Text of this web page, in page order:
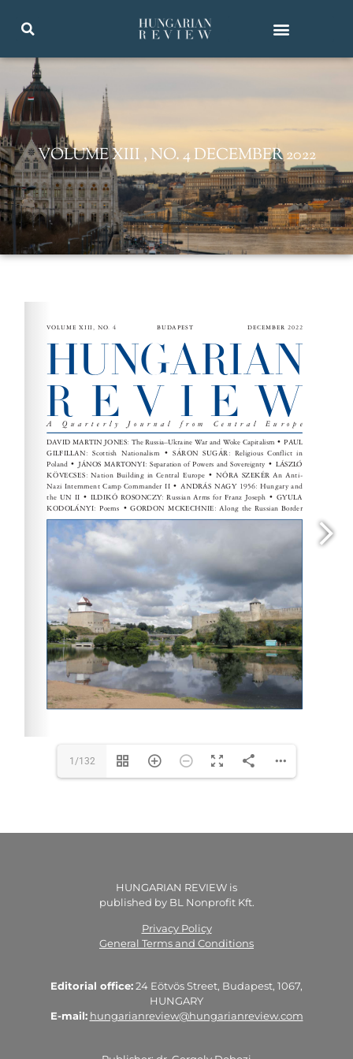
VOLUME XIII , NO. 4 DECEMBER 2022
1/132
HUNGARIAN REVIEW is
published by BL Nonprofit Kft.
Privacy Policy
General Terms and Conditions
Editorial office:24 Eötvös Street, Budapest, 1067,
HUNGARY
E-mail: hungarianreview@hungarianreview.com